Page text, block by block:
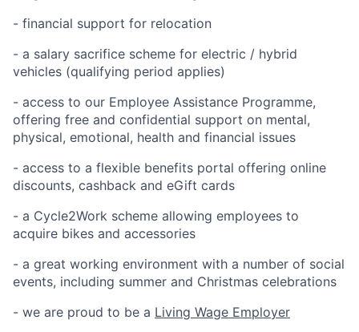
- financial support for relocation
- a salary sacrifice scheme for electric / hybrid
vehicles (qualifying period applies)
- access to our Employee Assistance Programme,
offering free and confidential support on mental,
physical, emotional, health and financial issues
- access to a flexible benefits portal offering online
discounts, cashback and eGift cards
- a Cycle2Work scheme allowing employees to
acquire bikes and accessories
- a great working environment with a number of social
events, including summer and Christmas celebrations
- we are proud to be a Living Wage Employer